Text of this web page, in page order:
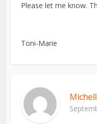
Please let me know.
Toni-Marie